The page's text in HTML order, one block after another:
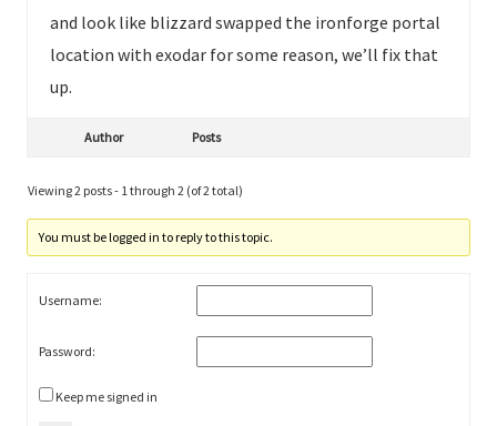
and look like blizzard swapped the ironforge portal
location with exodar for some reason, we’ll fix that
up.
Author Posts
Viewing 2 posts - 1 through 2 (of 2 total)
You must be logged in to reply to this topic.
Username:
Password:
Keep me signed in